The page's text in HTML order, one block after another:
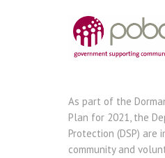
As part of the
Plan for 2021, the
Protection (DSP)
community and